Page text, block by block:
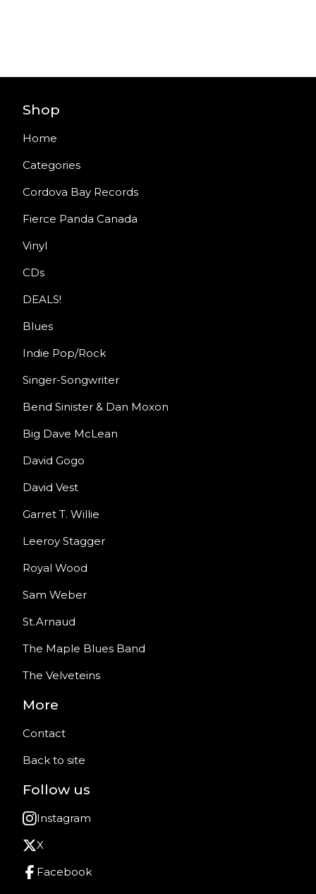
Shop
Home
Categories
Cordova Bay Records
Fierce Panda Canada
Vinyl
CDs
DEALS!
Blues
Indie Pop/Rock
Singer-Songwriter
Bend Sinister & Dan Moxon
Big Dave McLean
David Gogo
David Vest
Garret T. Willie
Leeroy Stagger
Royal Wood
Sam Weber
St.Arnaud
The Maple Blues Band
The Velveteins
More
Contact
Back to site
Follow us
Instagram
X
Facebook